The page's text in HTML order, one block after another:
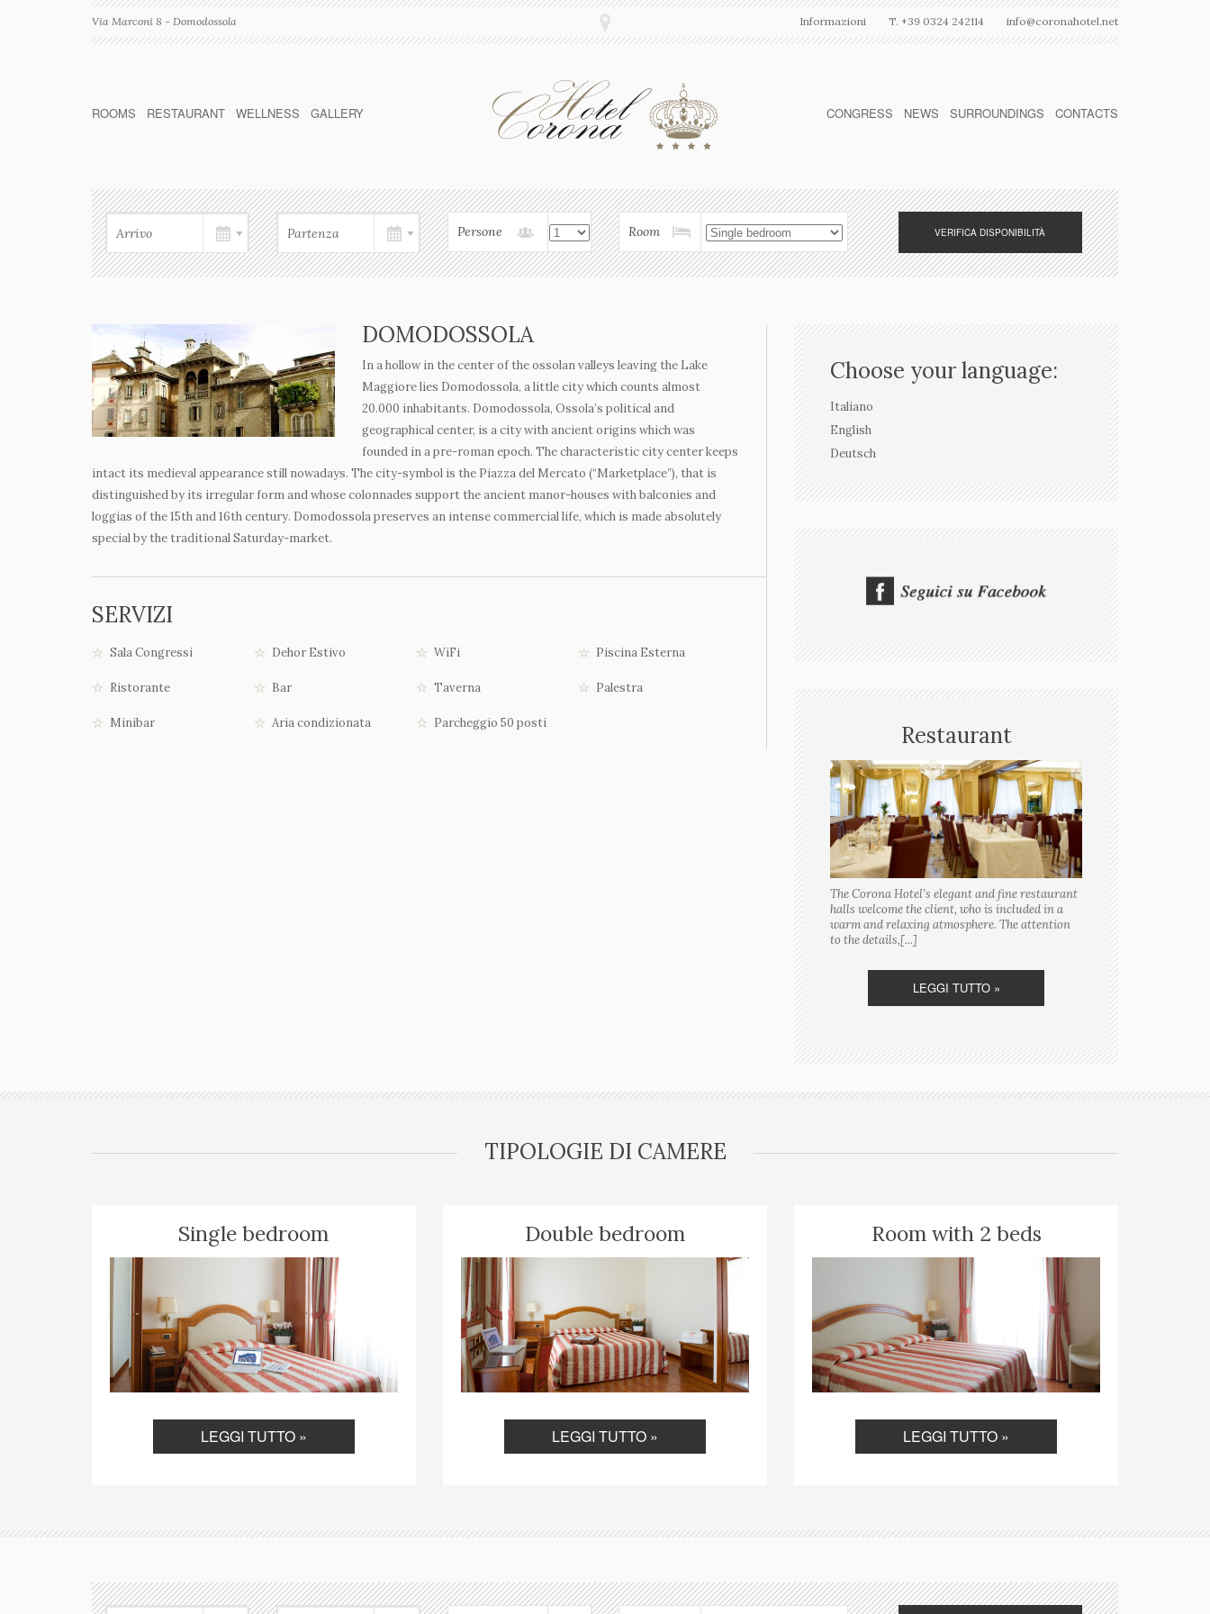
Via Marconi 8 - Domodossola Informazioni T. +39 0324 242114 info@coronahotel.net
ROOMS RESTAURANT WELLNESS GALLERY CONGRESS NEWS SURROUNDINGS CONTACTS
Persone Room
DOMODOSSOLA
In a hollow in the center of the ossolan valleys leaving the Lake
Maggiore lies Domodossola, a little city which counts almost
20.000 inhabitants. Domodossola, Ossola’s political and
geographical center, is a city with ancient origins which was
founded in a pre-roman epoch. The characteristic city center keeps
intact its medieval appearance still nowadays. The city-symbol is the Piazza del Mercato (“Marketplace”), that is
distinguished by its irregular form and whose colonnades support the ancient manor-houses with balconies and
loggias of the 15thand 16thcentury. Domodossola preserves an intense commercial life, which is made absolutely
special by the traditional Saturday-market.
SERVIZI
Sala Congressi Dehor Estivo WiFi Piscina Esterna
Ristorante Bar Taverna Palestra
Minibar Aria condizionata Parcheggio 50 posti
Choose your language:
Italiano
English
Deutsch
Restaurant
The Corona Hotel’s elegant and fine restaurant
halls welcome the client, who is included in a
warm and relaxing atmosphere. The attention
to the details,[...]
LEGGI TUTTO »
TIPOLOGIE DI CAMERE
Single bedroom
LEGGI TUTTO »
Double bedroom
LEGGI TUTTO »
Room with 2 beds
LEGGI TUTTO »